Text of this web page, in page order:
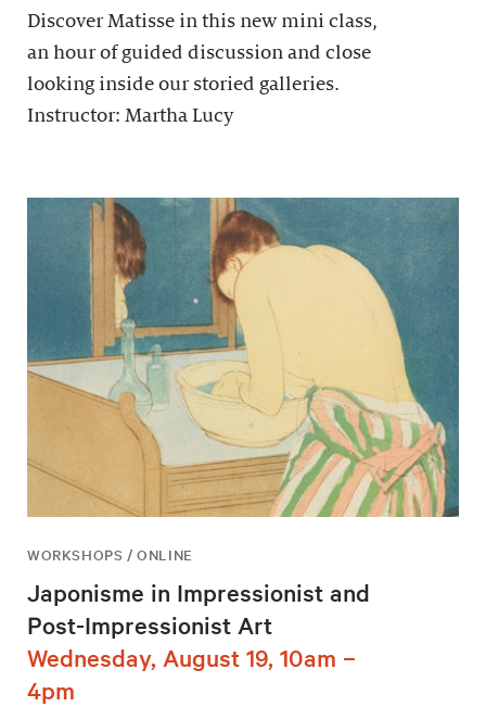
Discover Matisse in this new mini class,
an hour of guided discussion and close
looking inside our storied galleries.
Instructor: Martha Lucy
WORKSHOPS / ONLINE
Japonisme in Impressionist and
Post-Impressionist Art
Wednesday, August 19, 10am –
4pm